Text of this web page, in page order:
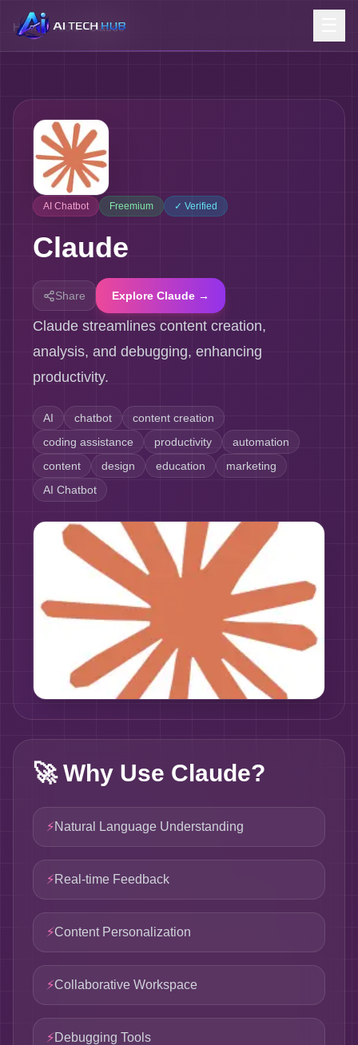
Home/ Tools/Claude
AI Chatbot Freemium ✓ Verified
Claude
Share Explore Claude →
Claude streamlines content creation,
analysis, and debugging, enhancing
productivity.
AI chatbot
content creation
coding assistance
productivity
automation
content
design education
marketing
AI Chatbot
🚀Why Use Claude?
⚡Natural Language Understanding
⚡Real-time Feedback
⚡Content Personalization
⚡Collaborative Workspace
⚡Debugging Tools